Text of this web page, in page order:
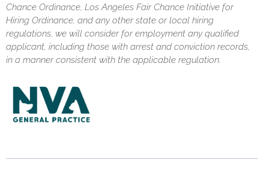
Chance Ordinance, Los Angeles Fair Chance Initiative for
Hiring Ordinance, and any other state or local hiring
regulations, we will consider for employment any qualified
applicant, including those with arrest and conviction records,
in a manner consistent with the applicable regulation.